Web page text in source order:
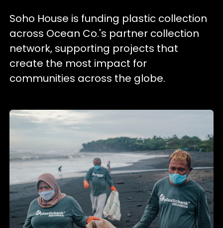
Soho House is funding plastic collection
across Ocean Co.'s partner collection
network, supporting projects that
create the most impact for
communities across the globe.